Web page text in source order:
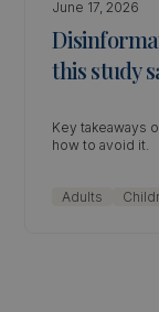
June 17, 2026
this study
Key takeaways
how to avoid it.
Adults